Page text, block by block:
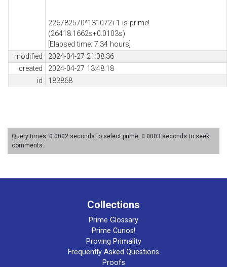
226782570^131072+1 is prime!
(26418.1662s+0.0103s)
[Elapsed time: 7.34 hours]
modified
2024-04-27 21:08:36
created
2024-04-27 13:48:18
id
183868
Query times: 0.0002 seconds to select prime, 0.0003 seconds to seek
comments.
Collections
Prime Glossary
Prime Curios!
Proving Primality
Frequently Asked Questions
Proofs